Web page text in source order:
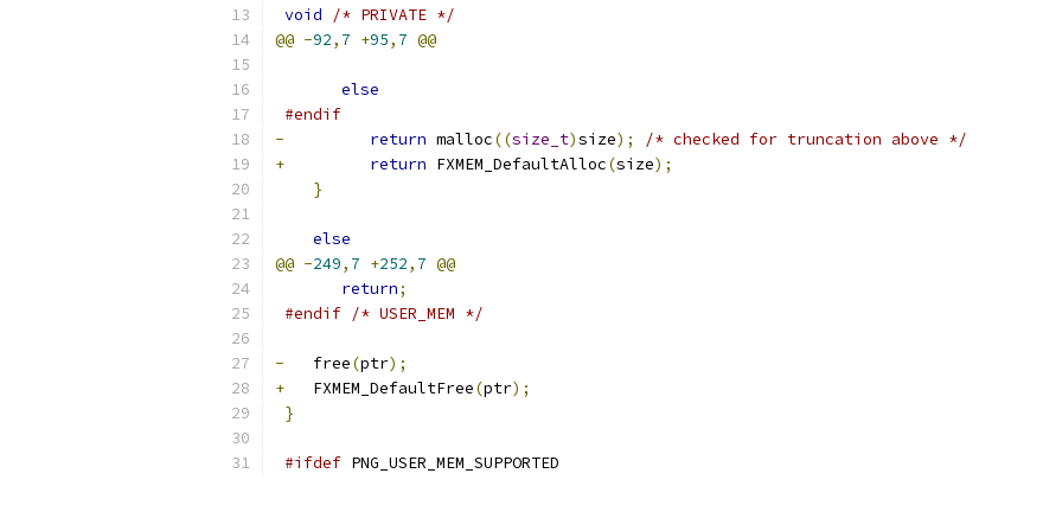
void
/* PRIVATE */
@@ -92, 7 +95, 7 @@
else
#endif
-
return malloc((size_t)size);
/* checked for truncation above */
+
return FXMEM_DefaultAlloc(size);
}
else
@@ -249, 7 +252, 7 @@
return;
#endif /* USER_MEM */
-
   free
(ptr);
+
   FXMEM_DefaultFree
(ptr);
}
#ifdef PNG_USER_MEM_SUPPORTED